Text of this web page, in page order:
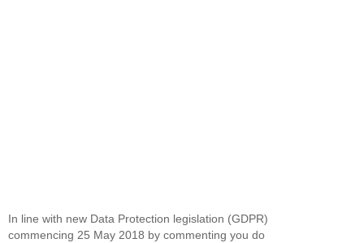
In line with new Data Protection legislation (GDPR)
commencing 25 May 2018 by commenting you do